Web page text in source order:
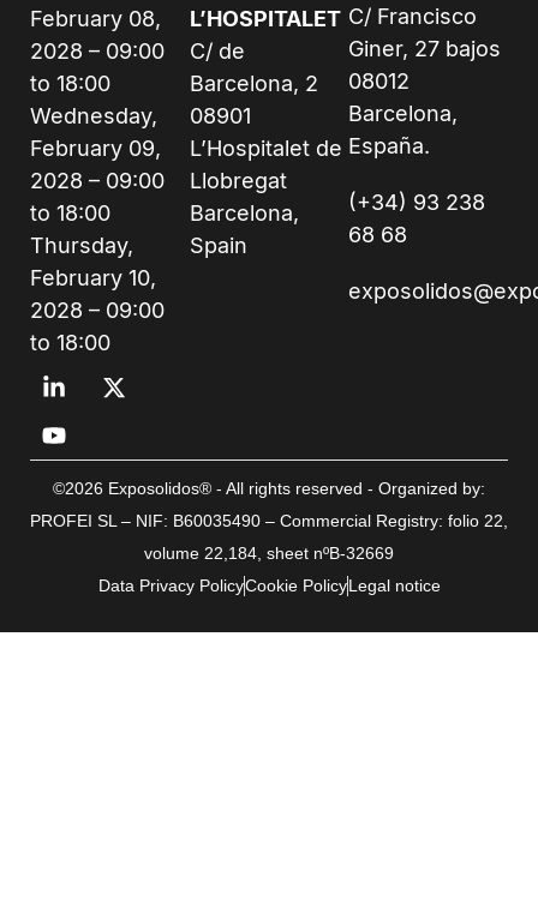
February 08,
2028 – 09:00
to 18:00
Wednesday,
February 09,
2028 – 09:00
to 18:00
Thursday,
February 10,
2028 – 09:00
to 18:00
L’HOSPITALET
C/ de
Barcelona, 2
08901
L’Hospitalet de
Llobregat
Barcelona,
Spain
C/ Francisco
Giner, 27 bajos
08012
Barcelona,
España.
(+34) 93 238
68 68
©2026 Exposolidos® - All rights reserved - Organized by:
PROFEI SL – NIF: B60035490 – Commercial Registry: folio 22,
volume 22,184, sheet nºB-32669
Data Privacy PolicyCookie PolicyLegal notice